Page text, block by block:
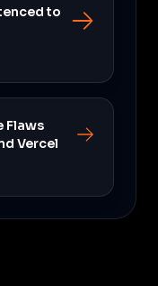
to
Flaws
Vercel